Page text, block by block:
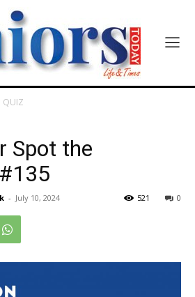
for Seniors
QUIZ
Spot the
- July 10, 2024 0
521